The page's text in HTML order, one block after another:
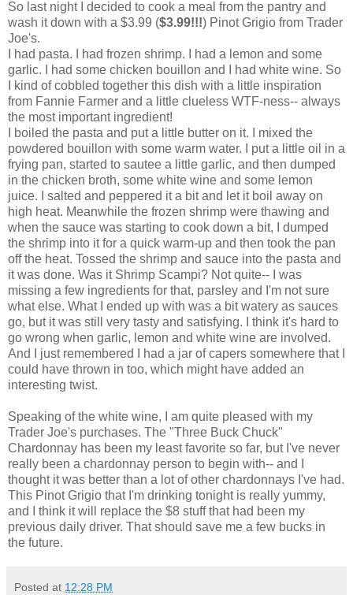
So last night I decided to cook a meal from the pantry and
wash it down with a $3.99 ($3.99!!!) Pinot Grigio from Trader
Joe's.
I had pasta. I had frozen shrimp. I had a lemon and some
garlic. I had some chicken bouillon and I had white wine. So
I kind of cobbled together this dish with a little inspiration
from Fannie Farmer and a little clueless WTF-ness-- always
the most important ingredient!
I boiled the pasta and put a little butter on it. I mixed the
powdered bouillon with some warm water. I put a little oil in a
frying pan, started to sautee a little garlic, and then dumped
in the chicken broth, some white wine and some lemon
juice. I salted and peppered it a bit and let it boil away on
high heat. Meanwhile the frozen shrimp were thawing and
when the sauce was starting to cook down a bit, I dumped
the shrimp into it for a quick warm-up and then took the pan
off the heat. Tossed the shrimp and sauce into the pasta and
it was done. Was it Shrimp Scampi? Not quite-- I was
missing a few ingredients for that, parsley and I'm not sure
what else. What I ended up with was a bit watery as sauces
go, but it was still very tasty and satisfying. I think it's hard to
go wrong when garlic, lemon and white wine are involved.
And I just remembered I had a jar of capers somewhere that I
could have thrown in too, which might have added an
interesting twist.
Speaking of the white wine, I am quite pleased with my
Trader Joe's purchases. The "Three Buck Chuck"
Chardonnay has been my least favorite so far, but I've never
really been a chardonnay person to begin with-- and I
thought it was better than a lot of other chardonnays I've had.
This Pinot Grigio that I'm drinking tonight is really yummy,
and I think it will replace the $8 stuff that had been my
previous daily driver. That should save me a few bucks in
the future.
Posted at 12:28 PM